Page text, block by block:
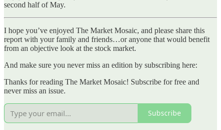
second half of May.
I hope you’ve enjoyed The Market Mosaic, and please share this
report with your family and friends…or anyone that would benefit
from an objective look at the stock market.
And make sure you never miss an edition by subscribing here:
Thanks for reading The Market Mosaic! Subscribe for free and
never miss an issue.
Subscribe